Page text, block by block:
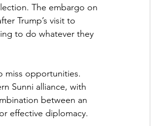
The embargo on
Trump’s visit to
to do whatever they
miss opportunities.
Sunni alliance, with
between an
effective diplomacy.